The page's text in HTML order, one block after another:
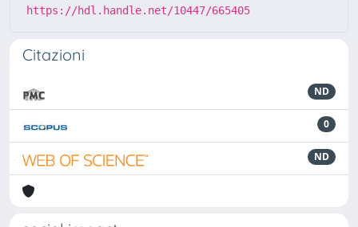
https://hdl.handle.net/10447/665405
Citazioni
ND
0
ND